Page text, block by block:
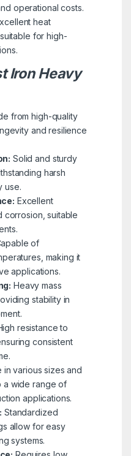
operational costs.
heat
for high-
Iron Heavy
from high-quality
and resilience
Solid and sturdy
harsh
use.
Excellent
corrosion, suitable
of
making it
applications.
Heavy mass
stability in
resistance to
consistent
in various sizes and
a wide range of
applications.
Standardized
allow for easy
systems.